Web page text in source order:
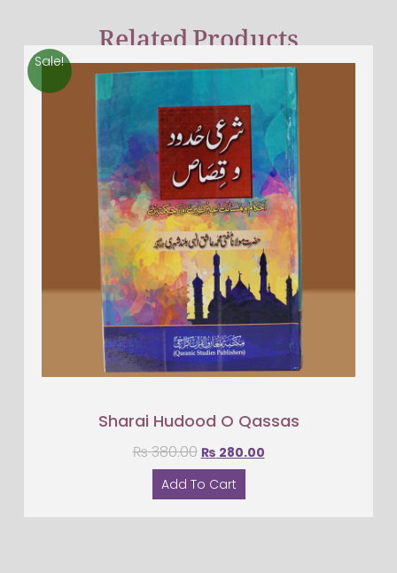
Related Products
Sale!
Sharai Hudood O Qassas
₨380.00 ₨ 280.00
Add To Cart